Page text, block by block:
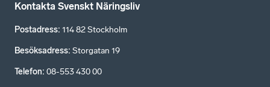
Kontakta Svenskt Näringsliv
Postadress: 114 82 Stockholm
Besöksadress: Storgatan 19
Telefon: 08-553 430 00